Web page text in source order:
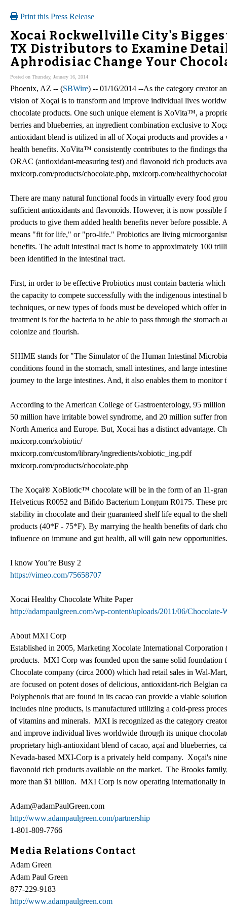
Print this Press Release
Xocai Rockwellville City's
TX Distributors to Examine
Aphrodisiac Change Your
Posted on Thursday, January 16, 2014
Phoenix, AZ -- (SBWire) -- 01/16/2014 --As the category creator
vision of Xoçai is to transform and improve individual lives
chocolate products. One such unique element is XoVita™, a
berries and blueberries, an ingredient combination exclusive to
antioxidant blend is utilized in all of Xoçai products and provides
health benefits. XoVita™ consistently contributes to the findings
ORAC (antioxidant-measuring test) and flavonoid rich products
mxicorp.com/products/chocolate.php, mxicorp.com/
There are many natural functional foods in virtually every food
sufficient antioxidants and flavonoids. However, it is now
products to give them added health benefits never before
means "fit for life," or "pro-life." Probiotics are living
benefits. The adult intestinal tract is home to approximately 100
been identified in the intestinal tract.
First, in order to be effective Probiotics must contain bacteria
the capacity to compete successfully with the indigenous intestinal
techniques, or new types of foods must be developed which offer
treatment is for the bacteria to be able to pass through the
colonize and flourish.
SHIME stands for "The Simulator of the Human Intestinal
conditions found in the stomach, small intestines, and large
journey to the large intestines. And, it also enables them to
According to the American College of Gastroenterology, 95
50 million have irritable bowel syndrome, and 20 million suffer
North America and Europe. But, Xocai has a distinct advantage.
mxicorp.com/xobiotic/
mxicorp.com/custom/library/ingredients/xobiotic_ing.pdf
mxicorp.com/products/chocolate.php
The Xoçai® XoBiotic™ chocolate will be in the form of an 11-
Helveticus R0052 and Bifido Bacterium Longum R0175. These
stability in chocolate and their guaranteed shelf life equal to the
products (40*F - 75*F). By marrying the health benefits of dark
influence on immune and gut health, all will gain new opportunities.
I know You’re Busy 2
https://vimeo.com/75658707
Xocai Healthy Chocolate White Paper
http://adampaulgreen.com/wp-content/uploads/2011/06/
About MXI Corp
Established in 2005, Marketing Xocolate International
products. MXI Corp was founded upon the same solid
Chocolate company (circa 2000) which had retail sales in Wal-
are focused on potent doses of delicious, antioxidant-rich Belgian
Polyphenols that are found in its cacao can provide a viable
includes nine products, is manufactured utilizing a cold-press
of vitamins and minerals. MXI is recognized as the category
and improve individual lives worldwide through its unique
proprietary high-antioxidant blend of cacao, açaí and
Nevada-based MXI-Corp is a privately held company. Xoçai's
flavonoid rich products available on the market. The Brooks
more than $1 billion. MXI Corp is now operating internationally in
Adam@adamPaulGreen.com
http://www.adampaulgreen.com/partnership
1-801-809-7766
Media Relations Contact
Adam Green
Adam Paul Green
877-229-9183
http://www.adampaulgreen.com